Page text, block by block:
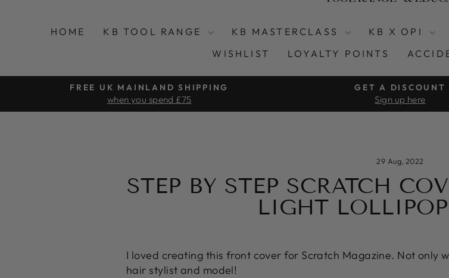
HOME KB TOOL RANGE KB MASTERCLASS KB X OPI
WISHLIST
LOYALTY POINTS
Pause
FREE UK MAINLAND SHIPPING
when you spend £75
GET A DISCOUNT
Sign up here
29 Aug, 2022
STEP BY STEP SCRATCH
LIGHT
I loved creating this front cover for Scratch Magazine. Not only
hair stylist and model!